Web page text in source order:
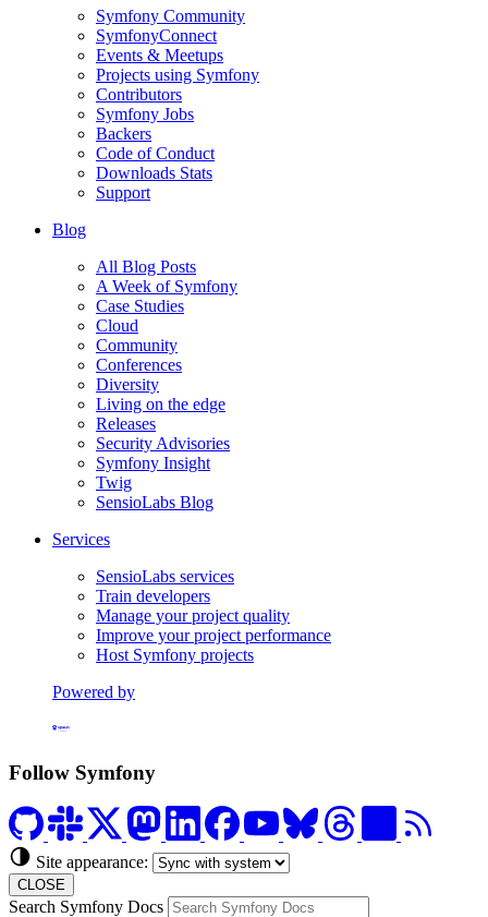
Symfony Community
SymfonyConnect
Events & Meetups
Projects using Symfony
Contributors
Symfony Jobs
Backers
Code of Conduct
Downloads Stats
Support
Blog
All Blog Posts
A Week of Symfony
Case Studies
Cloud
Community
Conferences
Diversity
Living on the edge
Releases
Security Advisories
Symfony Insight
Twig
SensioLabs Blog
Services
SensioLabs services
Train developers
Manage your project quality
Improve your project performance
Host Symfony projects
Powered by
Follow Symfony
Site appearance:
CLOSE
Search Symfony Docs